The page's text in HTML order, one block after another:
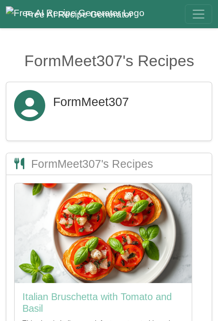
Free AI Recipe Generator
FormMeet307's Recipes
FormMeet307
FormMeet307's Recipes
Italian Bruschetta with Tomato and
Basil